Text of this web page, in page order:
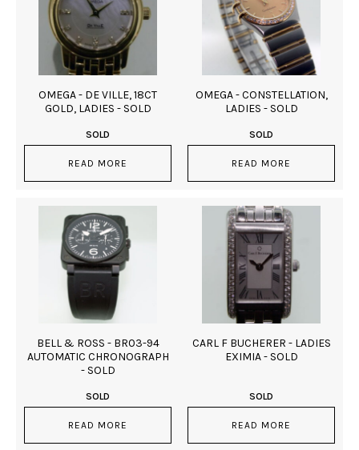
OMEGA - DE VILLE, 18CT
GOLD, LADIES - SOLD
SOLD
READ MORE
OMEGA - CONSTELLATION,
LADIES - SOLD
SOLD
READ MORE
BELL & ROSS - BR03-94
AUTOMATIC CHRONOGRAPH
- SOLD
SOLD
READ MORE
CARL F BUCHERER - LADIES
EXIMIA - SOLD
SOLD
READ MORE